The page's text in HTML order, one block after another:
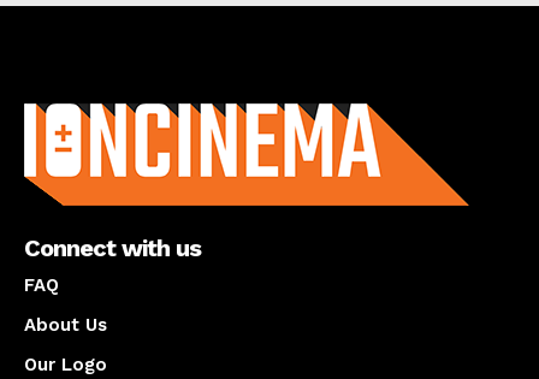
Connect with us
FAQ
About Us
Our Logo